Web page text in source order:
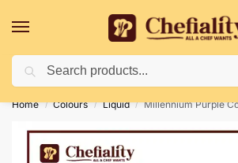
Deliveries May Be Delayed Due To Bad
Home / Colours / Liquid / Millennium Purple